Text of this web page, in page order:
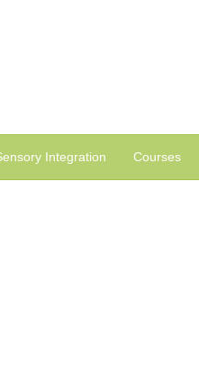
Integration Courses